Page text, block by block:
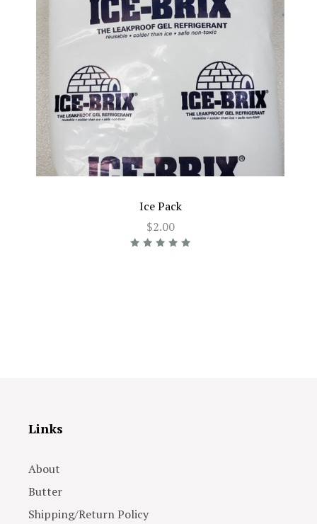
Ice Pack
$2.00
Links
About
Butter
Shipping/Return Policy